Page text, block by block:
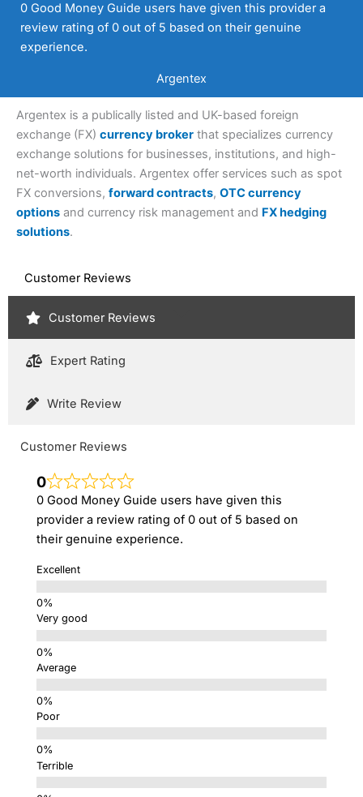
0 Good Money Guide users have given this provider a
review rating of 0 out of 5 based on their genuine
experience.
Argentex
Argentex is a publically listed and UK-based foreign
exchange (FX) currency broker that specializes currency
exchange solutions for businesses, institutions, and high-
net-worth individuals. Argentex offer services such as spot
FX conversions, forward contracts, OTC currency
options and currency risk management and FX hedging
solutions.
Customer Reviews
Customer Reviews
Expert Rating
Write Review
Customer Reviews
0
0 Good Money Guide users have given this
provider a review rating of 0 out of 5 based on
their genuine experience.
Excellent
Very good
Average
Poor
Terrible